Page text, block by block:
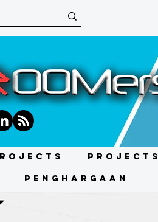
Projects
PENGHARGAAN